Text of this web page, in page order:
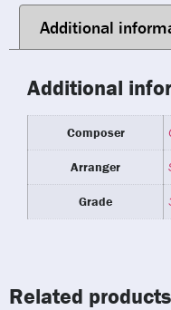
Additional
Additional
Composer
Arranger
Grade
Related products